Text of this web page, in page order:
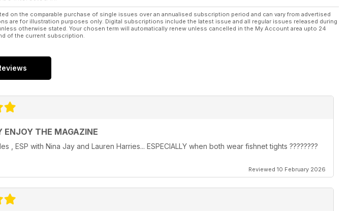
and their friends and lovers all over the world!
featured in a future issue? Contact shane@transliving.org.uk
on the comparable purchase of single issues over an annualised subscription period and can vary from advertised
are for illustration purposes only. Digital subscriptions include the latest issue and all regular issues released during
otherwise stated. Your chosen term will automatically renew unless cancelled in the My Account area upto 24
of the current subscription.
ENJOY THE MAGAZINE
, ESP with Nina Jay and Lauren Harries... ESPECIALLY when both wear fishnet tights ????????
Reviewed 10 February 2026